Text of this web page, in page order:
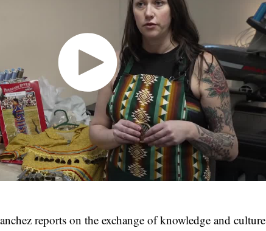
reports on the exchange of knowledge and culture